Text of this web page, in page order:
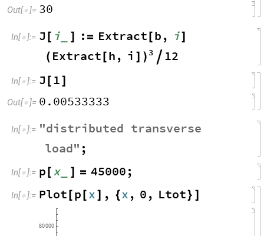
Out[  ]= 30
In[ ]:= J [ i ] : = Extract [b , i]
3
( Extract [h , i ] )  12
In[ ]:= J [1]
Out[  ]= 0.00533333
In[ ]:= "distributed transverse
load" ;
In[ ]:= p [ x_ ] = 45000 ;
In[ ]:= Plot [p [x] , {x , 0 , Ltot} ]
80000